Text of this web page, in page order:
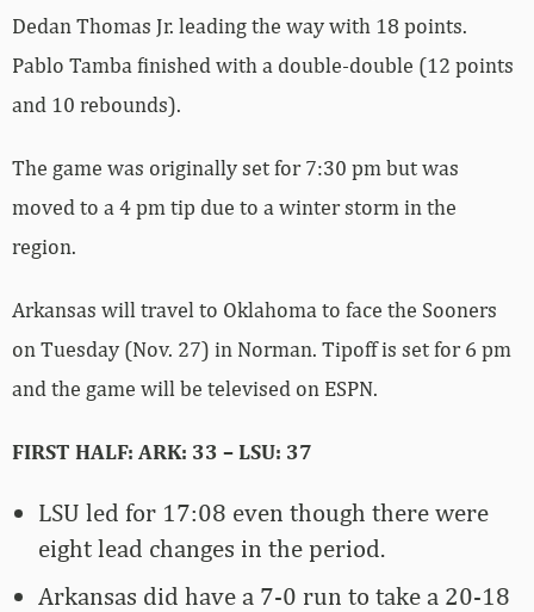
Dedan Thomas Jr. leading the way with 18 points.
Pablo Tamba finished with a double-double (12 points
and 10 rebounds).
The game was originally set for 7:30 pm but was
moved to a 4 pm tip due to a winter storm in the
region.
Arkansas will travel to Oklahoma to face the Sooners
on Tuesday (Nov. 27) in Norman. Tipoff is set for 6 pm
and the game will be televised on ESPN.
FIRST HALF: ARK: 33 – LSU: 37
LSU led for 17:08 even though there were
eight lead changes in the period.
Arkansas did have a 7-0 run to take a 20-18